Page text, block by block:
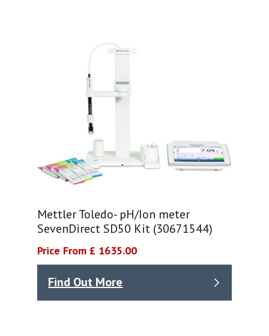
Mettler Toledo- pH/Ion meter
SevenDirect SD50 Kit (30671544)
Price From £ 1635.00
Find Out More